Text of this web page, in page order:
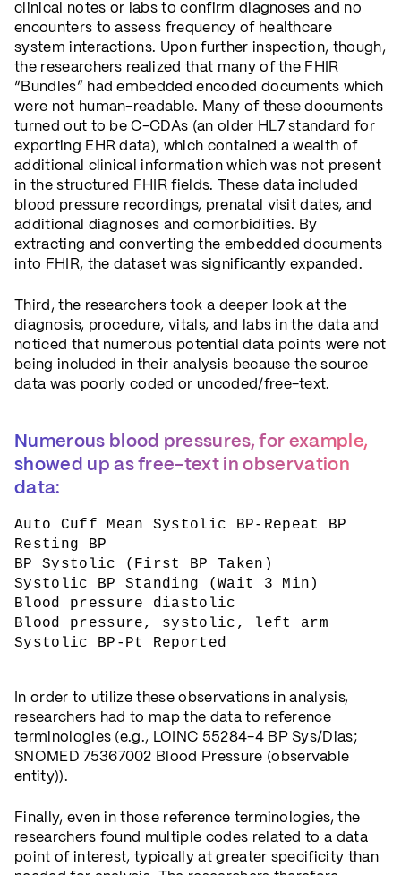
clinical notes or labs to confirm diagnoses and no
encounters to assess frequency of healthcare
system interactions. Upon further inspection, though,
the researchers realized that many of the FHIR
“Bundles” had embedded encoded documents which
were not human-readable. Many of these documents
turned out to be C-CDAs (an older HL7 standard for
exporting EHR data), which contained a wealth of
additional clinical information which was not present
in the structured FHIR fields. These data included
blood pressure recordings, prenatal visit dates, and
additional diagnoses and comorbidities. By
extracting and converting the embedded documents
into FHIR, the dataset was significantly expanded.
Third, the researchers took a deeper look at the
diagnosis, procedure, vitals, and labs in the data and
noticed that numerous potential data points were not
being included in their analysis because the source
data was poorly coded or uncoded/free-text.
Numerous blood pressures, for example,
showed up as free-text in observation
data:
Auto Cuff Mean Systolic BP-Repeat BP
Resting BP
BP Systolic (First BP Taken)
Systolic BP Standing (Wait 3 Min)
Blood pressure diastolic
Blood pressure, systolic, left arm
Systolic BP-Pt Reported
In order to utilize these observations in analysis,
researchers had to map the data to reference
terminologies (e.g., LOINC 55284-4 BP Sys/Dias;
SNOMED 75367002 Blood Pressure (observable
entity)).
Finally, even in those reference terminologies, the
researchers found multiple codes related to a data
point of interest, typically at greater specificity than